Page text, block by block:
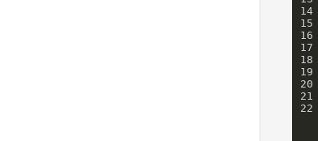
14
15
16
17
18
19
20
21
22